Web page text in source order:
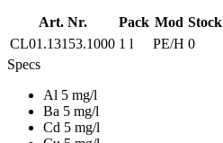
Art. Nr. Pack Mod Stock
CL01.13153.1000 1 l PE/H 0
Specs
Al 5 mg/l
Ba 5 mg/l
Cd 5 mg/l